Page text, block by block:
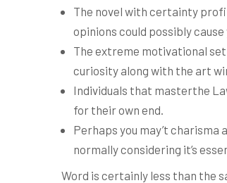
The novel with certainty
opinions could possibly
The extreme motivational
curiosity along with the art
Individuals that masterthe
for their own end.
Perhaps you may’t charisma
normally considering it’s
Word is certainly less than the